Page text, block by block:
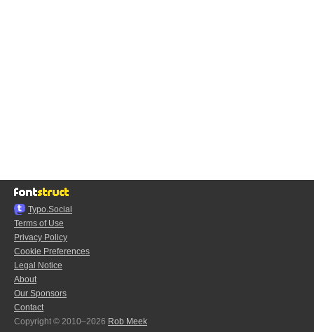
Typo.Social
Terms of Use
Privacy Policy
Cookie Preferences
Legal Notice
About
Our Sponsors
Contact
Copyright © 2010–2026 Rob Meek